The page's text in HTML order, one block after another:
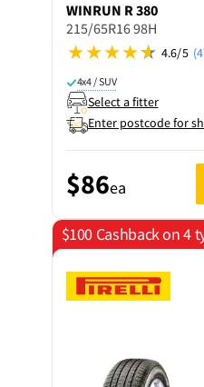
WINRUN R 380
215/65R16 98H
4.6/5
4x4 / SUV
Select a fitter
Enter postcode for
$86ea
$100 Cashback on 4